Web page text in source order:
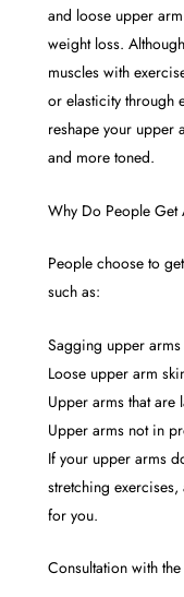
and loose upper
weight loss.
muscles with
or elasticity through
reshape your upper
and more toned.
Why Do People Get
People choose to
such as:
Sagging upper
Loose upper arm
Upper arms that are
Upper arms not in
If your upper arms
stretching
for you.
Consultation with